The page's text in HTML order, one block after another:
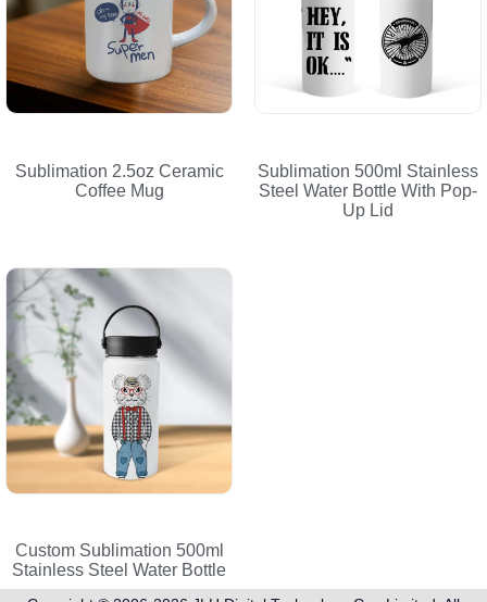
Sublimation 2.5oz Ceramic
Coffee Mug
Sublimation 500ml Stainless
Steel Water Bottle With Pop-
Up Lid
Custom Sublimation 500ml
Stainless Steel Water Bottle